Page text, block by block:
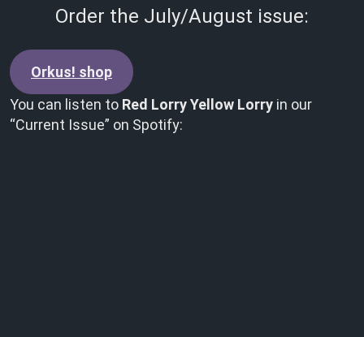
Order the July/August issue:
Orkus! shop
You can listen to Red Lorry Yellow Lorry in our
“Current Issue” on Spotify: